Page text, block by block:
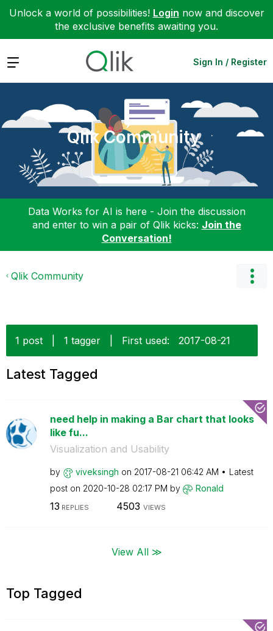
Unlock a world of possibilities! Login now and discover
the exclusive benefits awaiting you.
Expand Sign In / Register
Qlik Community
Data Works for AI is here - Join the discussion
and enter to win a pair of Qlik kicks: Join the
Conversation!
Qlik Community
1 post 1 tagger First used: ‎2017-08-21
Latest Tagged
need help in making a Bar chart that looks
like fu...
Visualization and Usability
by viveksingh on ‎2017-08-21 06:42 AM
Latest
post on ‎2020-10-28 02:17 PM by Ronald
13 REPLIES 4503 VIEWS
View All ≫
Top Tagged